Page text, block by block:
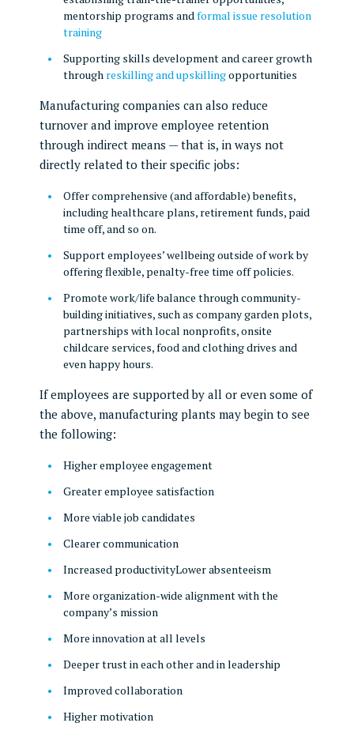
mentorship programs and formal issue resolution
training
Supporting skills development and career growth
through reskilling and upskillingopportunities
Manufacturing companies can also reduce
turnover and improve employee retention
through indirect means — that is, in ways not
directly related to their specific jobs:
Offer comprehensive (and affordable) benefits,
including healthcare plans, retirement funds, paid
time off, and so on.
Support employees’ wellbeing outside of work by
offering flexible, penalty-free time off policies.
Promote work/life balance through community-
building initiatives, such as company garden plots,
partnerships with local nonprofits, onsite
childcare services, food and clothing drives and
even happy hours.
If employees are supported by all or even some of
the above, manufacturing plants may begin to see
the following:
Higher employee engagement
Greater employee satisfaction
More viable job candidates
Clearer communication
Increased productivityLower absenteeism
More organization-wide alignment with the
company’s mission
More innovation at all levels
Deeper trust in each other and in leadership
Improved collaboration
Higher motivation